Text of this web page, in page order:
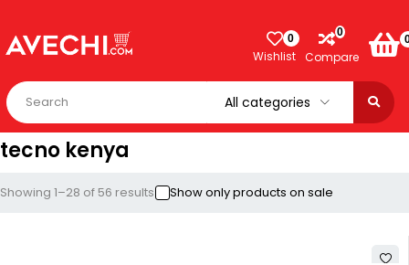
0
Wishlist
0
Compare
tecno kenya
Showing 1–28 of 56 results Show only products on sale